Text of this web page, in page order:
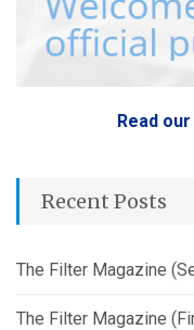
Read
Recent Posts
The Filter Magazine
The Filter Magazine